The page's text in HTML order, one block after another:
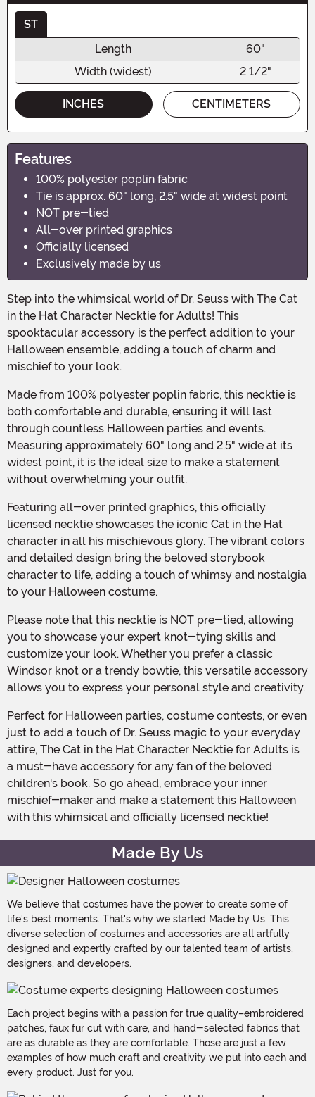
ST
Length
60"
Width (widest)
2 1/2"
INCHES CENTIMETERS
Features
100% polyester poplin fabric
Tie is approx. 60" long, 2.5" wide at widest point
NOT pre-tied
All-over printed graphics
Officially licensed
Exclusively made by us
Step into the whimsical world of Dr. Seuss with The Cat
in the Hat Character Necktie for Adults! This
spooktacular accessory is the perfect addition to your
Halloween ensemble, adding a touch of charm and
mischief to your look.
Made from 100% polyester poplin fabric, this necktie is
both comfortable and durable, ensuring it will last
through countless Halloween parties and events.
Measuring approximately 60" long and 2.5" wide at its
widest point, it is the ideal size to make a statement
without overwhelming your outfit.
Featuring all-over printed graphics, this officially
licensed necktie showcases the iconic Cat in the Hat
character in all his mischievous glory. The vibrant colors
and detailed design bring the beloved storybook
character to life, adding a touch of whimsy and nostalgia
to your Halloween costume.
Please note that this necktie is NOT pre-tied, allowing
you to showcase your expert knot-tying skills and
customize your look. Whether you prefer a classic
Windsor knot or a trendy bowtie, this versatile accessory
allows you to express your personal style and creativity.
Perfect for Halloween parties, costume contests, or even
just to add a touch of Dr. Seuss magic to your everyday
attire, The Cat in the Hat Character Necktie for Adults is
a must-have accessory for any fan of the beloved
children's book. So go ahead, embrace your inner
mischief-maker and make a statement this Halloween
with this whimsical and officially licensed necktie!
Made By Us
We believe that costumes have the power to create some of
life's best moments. That's why we started Made by Us. This
diverse selection of costumes and accessories are all artfully
designed and expertly crafted by our talented team of artists,
designers, and developers.
Each project begins with a passion for true quality–embroidered
patches, faux fur cut with care, and hand-selected fabrics that
are as durable as they are comfortable. Those are just a few
examples of how much craft and creativity we put into each and
every product. Just for you.